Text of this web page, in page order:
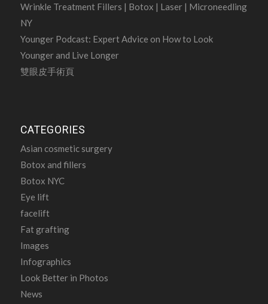
Wrinkle Treatment Fillers | Botox | Laser | Microneedling
NY
Younger Podcast: Expert Advice on How to Look
Younger and Live Longer
雙眼皮手術頁
CATEGORIES
Asian cosmetic surgery
Botox and fillers
Botox NYC
Eye lift
facelift
Fat grafting
Images
Infographics
Look Better in Photos
News